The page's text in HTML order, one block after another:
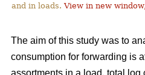
and in loads.View in new
The aim of this study was to
consumption for forwarding is
assortments in a load, total log